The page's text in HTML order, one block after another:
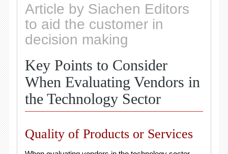
Article by Siachen Editors
to aid the customer in
decision making
Key Points to Consider
When Evaluating Vendors in
the Technology Sector
Quality of Products or Services